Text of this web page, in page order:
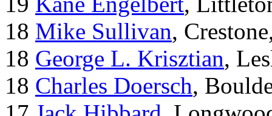
18 Mike Sullivan,
18 George L. Krisztian,
18 Charles Doersch,